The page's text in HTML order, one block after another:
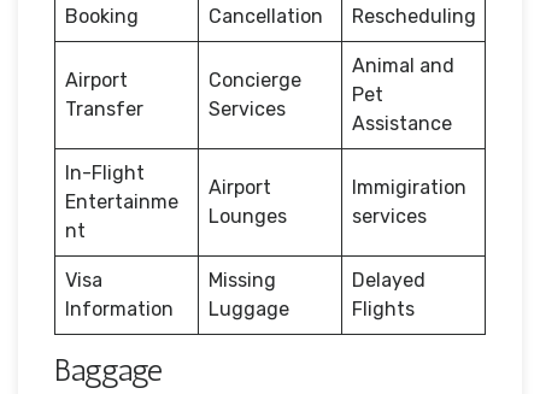
Booking Cancellation Rescheduling
Airport
Transfer
Concierge
Services
Animal and
Pet
Assistance
In-Flight
Entertainme
nt
Airport
Lounges
Immigiration
services
Visa
Information
Missing
Luggage
Delayed
Flights
Baggage